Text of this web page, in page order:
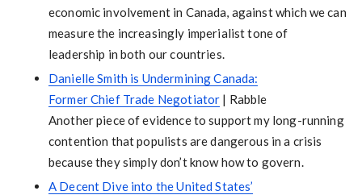
economic involvement in Canada, against which we can
measure the increasingly imperialist tone of
leadership in both our countries.
Danielle Smith is Undermining Canada:
Former Chief Trade Negotiator | Rabble
Another piece of evidence to support my long-running
contention that populists are dangerous in a crisis
because they simply don’t know how to govern.
A Decent Dive into the United States’